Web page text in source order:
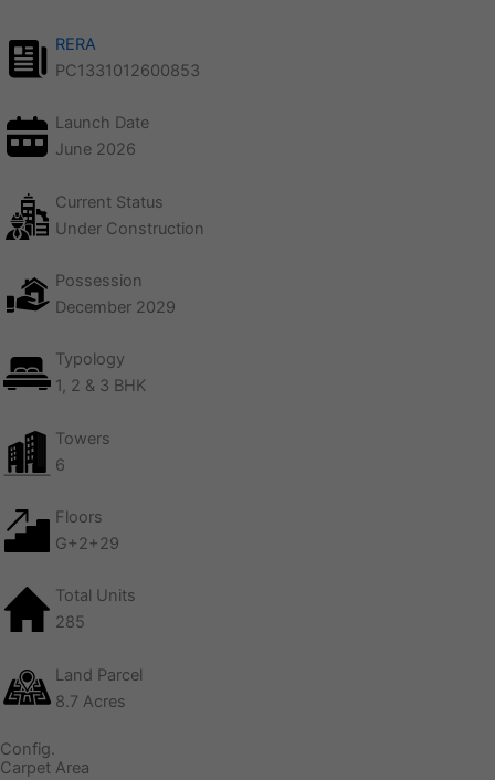
RERA
PC1331012600853
Launch Date
June 2026
Current Status
Under Construction
Possession
December 2029
Typology
1, 2 & 3 BHK
Towers
6
Floors
G+2+29
Total Units
285
Land Parcel
8.7 Acres
Config.
Carpet Area